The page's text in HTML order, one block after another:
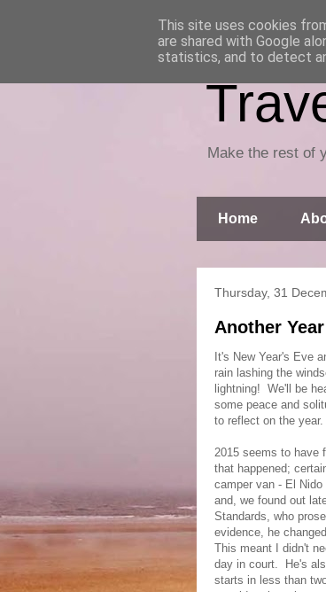
Make the rest of
Home
Thursday, 31
Another
It's New Year's Eve
rain lashing the
lightning! We'll be
some peace and
to reflect on the year.
2015 seems to have
that happened;
camper van - El
and, we found out
Standards, who
evidence, he
This meant I didn't
day in court. He's
starts in less than
This site uses cookies
are shared with Google
statistics, and to detect